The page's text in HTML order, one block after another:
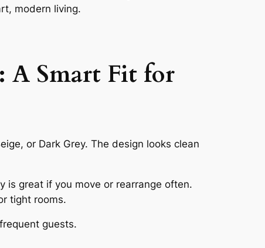
modern living.
A Smart Fit for
or Dark Grey. The design looks clean
is great if you move or rearrange often.
tight rooms.
guests.